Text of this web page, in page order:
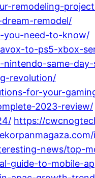
remodeling-
remodel/
you-need-to-know/
to-ps5-xbox-
same-day-
revolution/
for-your-
2023-review/
https://
news/top-
guide-to-mobile-